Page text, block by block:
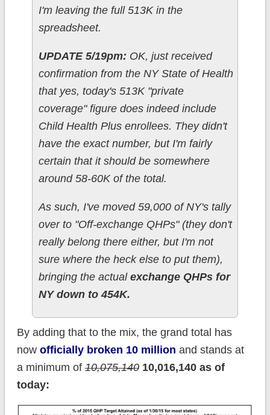
I'm leaving the full 513K in the
spreadsheet.
UPDATE 5/19pm: OK, just received
confirmation from the NY State of Health
that yes, today's 513K "private
coverage" figure does indeed include
Child Health Plus enrollees. They didn't
have the exact number, but I'm fairly
certain that it should be somewhere
around 58-60K of the total.
As such, I've moved 59,000 of NY's tally
over to "Off-exchange QHPs" (they don't
really belong there either, but I'm not
sure where the heck else to put them),
bringing the actual exchange QHPs for
NY down to 454K.
By adding that to the mix, the grand total has
now officially broken 10 million and stands at
a minimum of10,075,140 10,016,140 as of
today: